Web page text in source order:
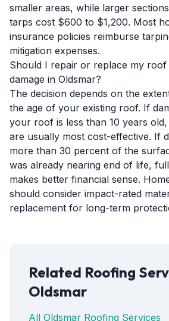
smaller areas, while larger
tarps cost $600 to $1,200. Most
insurance policies reimburse
mitigation expenses.
Should I repair or replace my
damage in Oldsmar?
The decision depends on the
the age of your existing roof. If
your roof is less than 10 years
are usually most cost-effective. If
more than 30 percent of the
was already nearing end of life,
makes better financial sense.
should consider impact-rated
replacement for long-term
Related Roofing
Oldsmar
All Oldsmar Roofing Services